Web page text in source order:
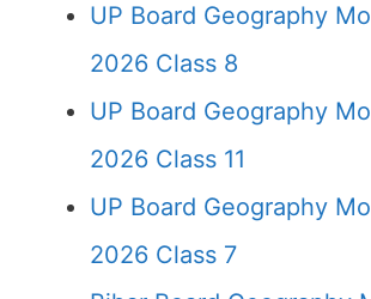
UP Board Geography
2026 Class 8
UP Board Geography
2026 Class 11
UP Board Geography
2026 Class 7